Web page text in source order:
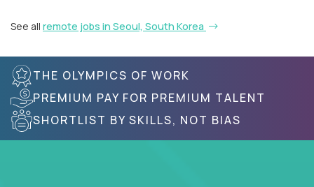
See all remote jobs in Seoul, South Korea
THE OLYMPICS OF WORK
PREMIUM PAY FOR PREMIUM TALENT
SHORTLIST BY SKILLS, NOT BIAS